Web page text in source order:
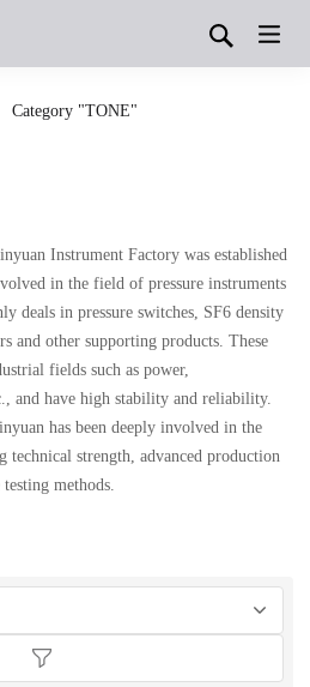
Category "TONE"
Instrument Factory was established
in the field of pressure instruments
deals in pressure switches, SF6 density
and other supporting products. These
fields such as power,
and have high stability and reliability.
has been deeply involved in the
strength, advanced production
methods.